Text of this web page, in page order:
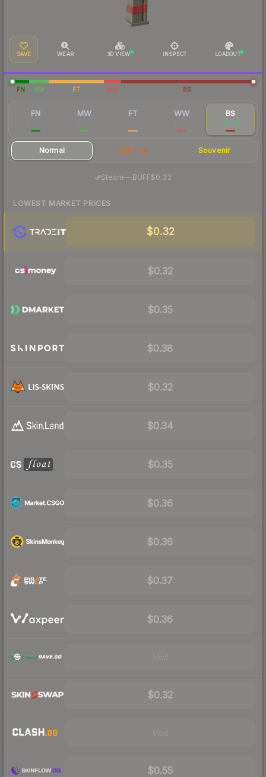
SAVE WEAR 3D VIEW INSPECT LOADOUT
FN MW FT WW BS
FN MW FT WW BS
$0.37
Normal StatTrak Souvenir
Steam—· BUFF$0.33
LOWEST MARKET PRICES
$0.32
$0.32
$0.35
$0.38
$0.32
$0.34
$0.35
$0.36
$0.36
$0.37
$0.36
$0.32
$0.55